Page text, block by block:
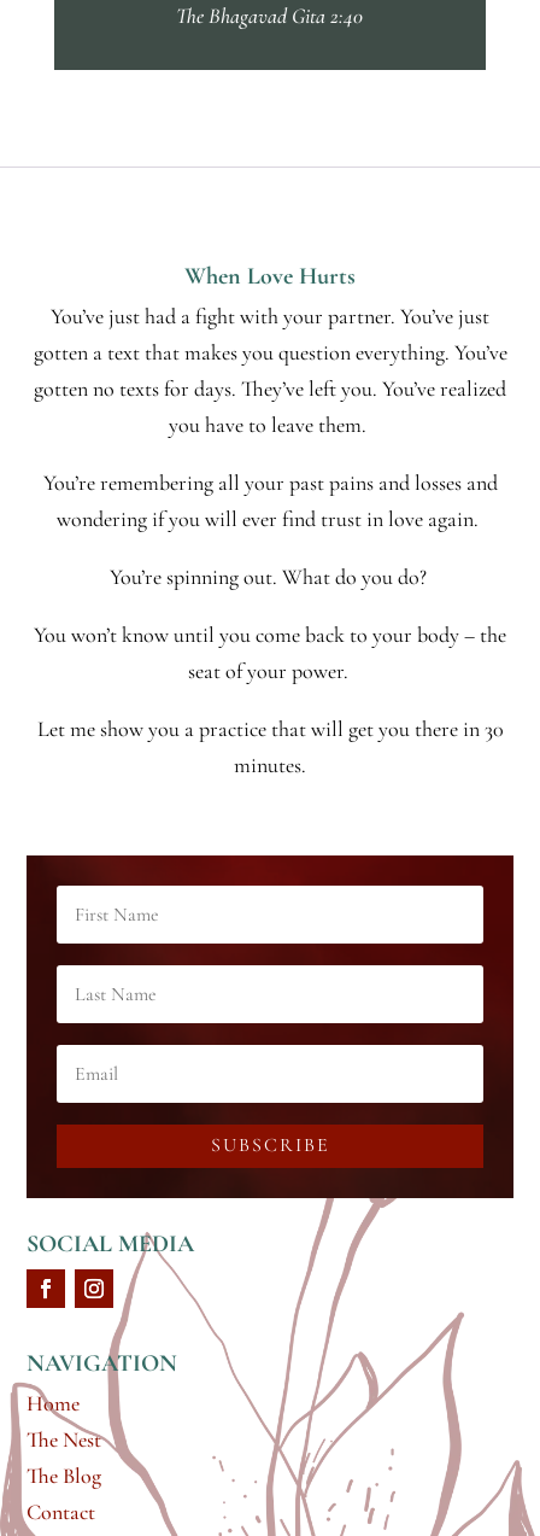
The Bhagavad Gita 2:40
When Love Hurts
You’ve just had a fight with your partner. You’ve just
gotten a text that makes you question everything. You’ve
gotten no texts for days. They’ve left you. You’ve realized
you have to leave them.
You’re remembering all your past pains and losses and
wondering if you will ever find trust in love again.
You’re spinning out. What do you do?
You won’t know until you come back to your body – the
seat of your power.
Let me show you a practice that will get you there in 30
minutes.
SUBSCRIBE
SOCIAL MEDIA
NAVIGATION
Home
The Nest
The Blog
Contact